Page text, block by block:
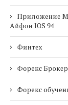
Приложение
Айфон IOS 94
Финтех
Форекс
Форекс